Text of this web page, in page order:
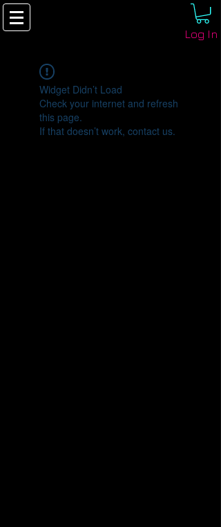
Log In
Widget Didn’t Load
Check your internet and refresh
this page.
If that doesn’t work, contact us.